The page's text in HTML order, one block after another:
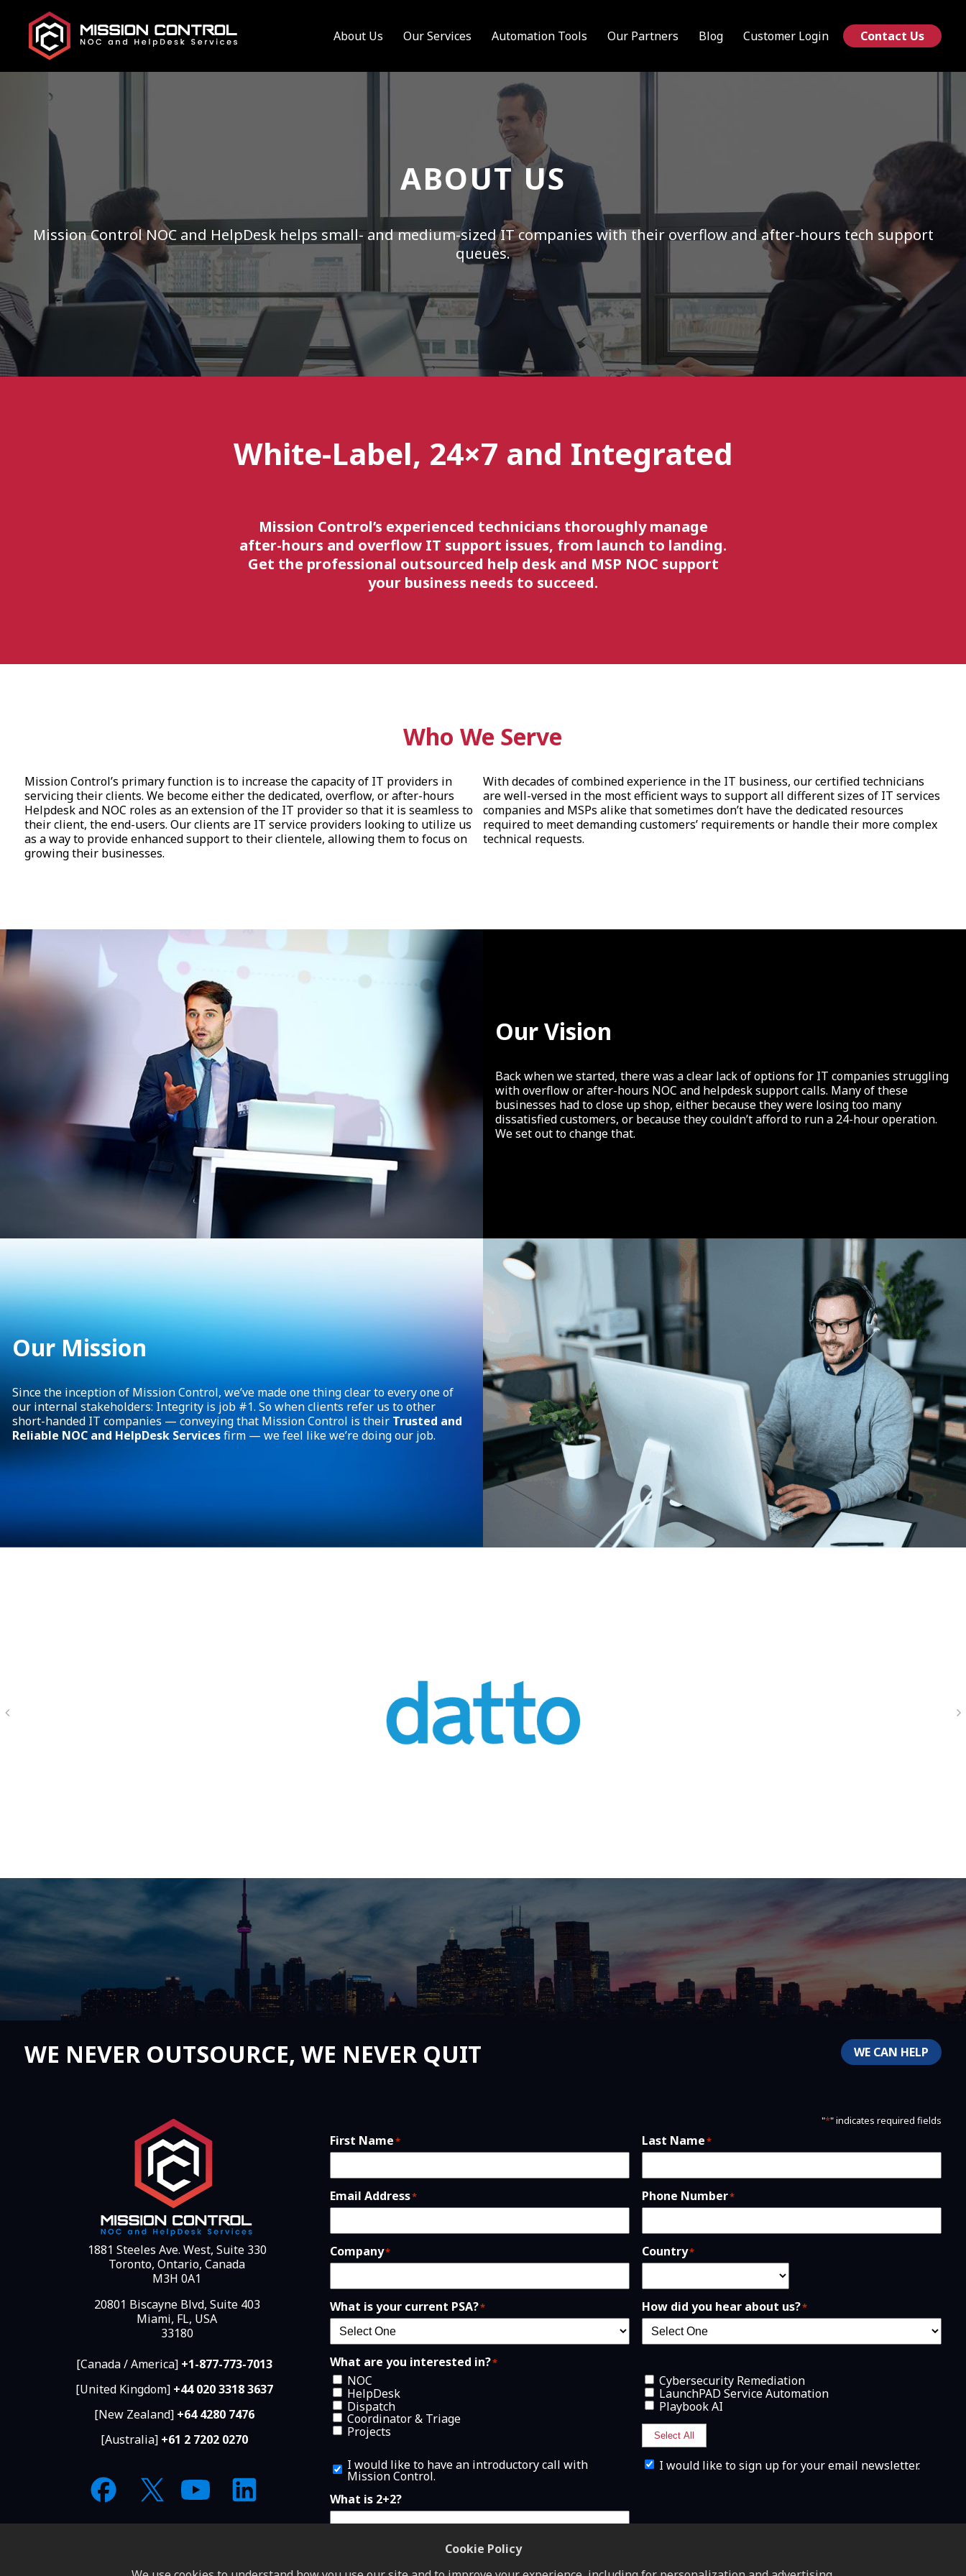
About Us Our Services Automation Tools Our Partners Blog Customer Login Contact Us
ABOUT US
Mission Control NOC and HelpDesk helps small- and medium-sized IT companies with their overflow and after-hours tech support
queues.
White-Label, 24×7 and Integrated
Mission Control’s experienced technicians thoroughly manage
after-hours and overflow IT support issues, from launch to landing.
Get the professional outsourced help desk and MSP NOC support
your business needs to succeed.
Who We Serve
Mission Control’s primary function is to increase the capacity of IT providers in
servicing their clients. We become either the dedicated, overflow, or after-hours
Helpdesk and NOC roles as an extension of the IT provider so that it is seamless to
their client, the end-users. Our clients are IT service providers looking to utilize us
as a way to provide enhanced support to their clientele, allowing them to focus on
growing their businesses.
With decades of combined experience in the IT business, our certified technicians
are well-versed in the most efficient ways to support all different sizes of IT services
companies and MSPs alike that sometimes don’t have the dedicated resources
required to meet demanding customers’ requirements or handle their more complex
technical requests.
Our Vision
Back when we started, there was a clear lack of options for IT companies struggling
with overflow or after-hours NOC and helpdesk support calls. Many of these
businesses had to close up shop, either because they were losing too many
dissatisfied customers, or because they couldn’t afford to run a 24-hour operation.
We set out to change that.
Our Mission
Since the inception of Mission Control, we’ve made one thing clear to every one of
our internal stakeholders: Integrity is job #1. So when clients refer us to other
short-handed IT companies — conveying that Mission Control is their Trusted and
Reliable NOC and HelpDesk Servicesfirm — we feel like we’re doing our job.
WE CAN HELP
WE NEVER OUTSOURCE, WE NEVER QUIT
1881 Steeles Ave. West, Suite 330
Toronto, Ontario, Canada
M3H 0A1
20801 Biscayne Blvd, Suite 403
Miami, FL, USA
33180
[Canada / America] +1-877-773-7013
[United Kingdom] +44 020 3318 3637
[New Zealand] +64 4280 7476
[Australia] +61 2 7202 0270
"*" indicates required fields
First Name* Last Name*
Email Address* Phone Number*
Company* Country*
What is your current PSA?* How did you hear about us?*
What are you interested in?*
NOC
HelpDesk
Dispatch
Coordinator & Triage
Projects
Cybersecurity Remediation
LaunchPAD Service Automation
Playbook AI
Select All
I
w
u
l
d
I would like to have an introductory call with
Mission Control.
I
d
e
I would like to sign up for your email newsletter.
What is 2+2?
Cookie Policy